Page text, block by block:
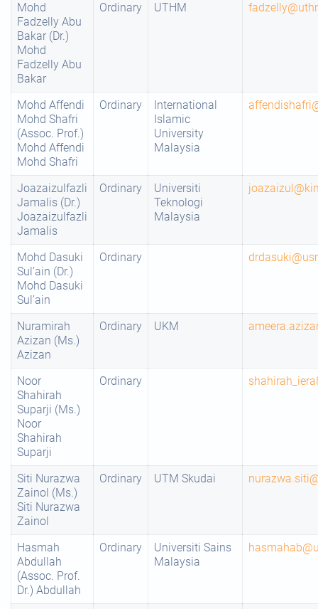
Mohd
Fadzelly Abu
Bakar (Dr.)
Mohd
Fadzelly Abu
Bakar
Ordinary UTHM
Mohd Affendi
Mohd Shafri
(Assoc. Prof.)
Mohd Affendi
Mohd Shafri
Ordinary
International
Islamic
University
Malaysia
Joazaizulfazli
Jamalis (Dr.)
Joazaizulfazli
Jamalis
Ordinary
Universiti
Teknologi
Malaysia
Mohd Dasuki
Sul’ain (Dr.)
Mohd Dasuki
Sul’ain
Ordinary
Nuramirah
Azizan (Ms.)
Azizan
Ordinary UKM
Noor
Shahirah
Suparji (Ms.)
Noor
Shahirah
Suparji
Ordinary
Siti Nurazwa
Zainol (Ms.)
Siti Nurazwa
Zainol
Ordinary UTM Skudai
Hasmah
Abdullah
(Assoc. Prof.
Dr.) Abdullah
Ordinary
Universiti Sains
Malaysia